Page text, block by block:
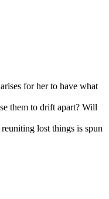
for her to have what
them to drift apart? Will
lost things is spun